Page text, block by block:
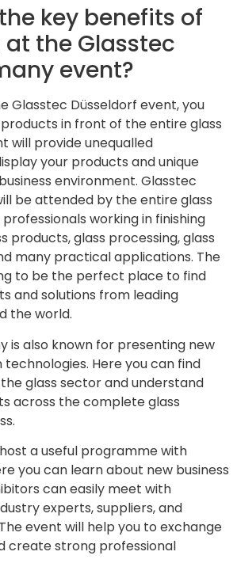
key benefits of
the Glasstec
event?
Glasstec Düsseldorf event, you
in front of the entire glass
will provide unequalled
your products and unique
environment. Glasstec
be attended by the entire glass
working in finishing
products, glass processing, glass
many practical applications. The
to be the perfect place to find
and solutions from leading
the world.
is also known for presenting new
Here you can find
glass sector and understand
across the complete glass
a useful programme with
you can learn about new business
can easily meet with
experts, suppliers, and
event will help you to exchange
create strong professional